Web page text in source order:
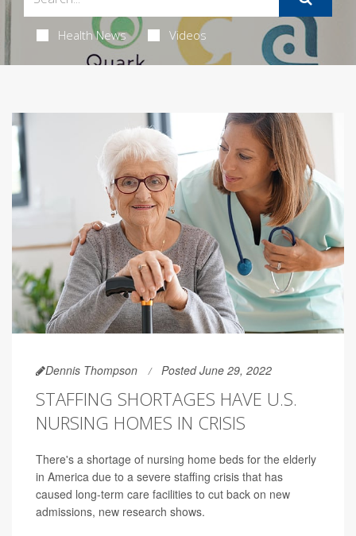
Health News Videos
Dennis Thompson Posted June 29, 2022
STAFFING SHORTAGES HAVE U.S.
NURSING HOMES IN CRISIS
There's a shortage of nursing home beds for the elderly
in America due to a severe staffing crisis that has
caused long-term care facilities to cut back on new
admissions, new research shows.